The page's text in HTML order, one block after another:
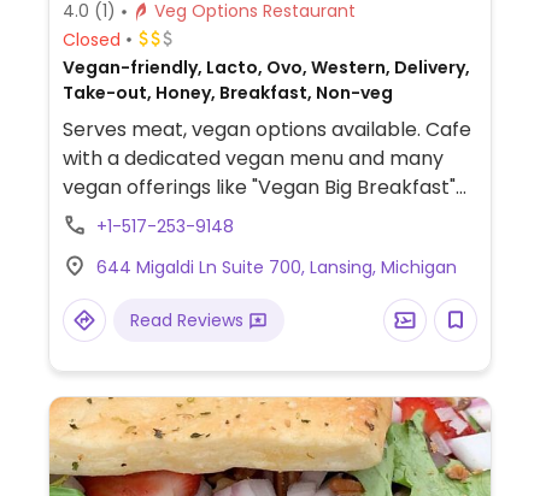
4.0 (1)
Veg Options Restaurant
Closed
Vegan-friendly, Lacto, Ovo, Western, Delivery,
Take-out, Honey, Breakfast, Non-veg
Serves meat, vegan options available. Cafe
with a dedicated vegan menu and many
vegan offerings like "Vegan Big Breakfast"
(vegan eggs, vegan sausage, vegan
pancake combo (house-made vegan
pancakes), vegan Belgian waffle (single or
combo), healthy baked oatmeal (plant-
+1-517-253-9148
644 Migaldi Ln Suite 700, Lansing, Michigan
Read Reviews